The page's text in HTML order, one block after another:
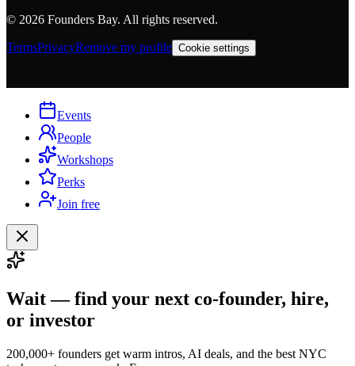
© 2026 Founders Bay. All rights reserved.
TermsPrivacyRemove my profile Cookie settings
Events
People
Workshops
Perks
Join free
Wait — find your next co-founder, hire,
or investor
200,000+ founders get warm intros, AI deals, and the best NYC